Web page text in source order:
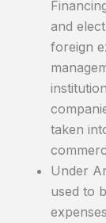
and
foreign
taken
Under
used to